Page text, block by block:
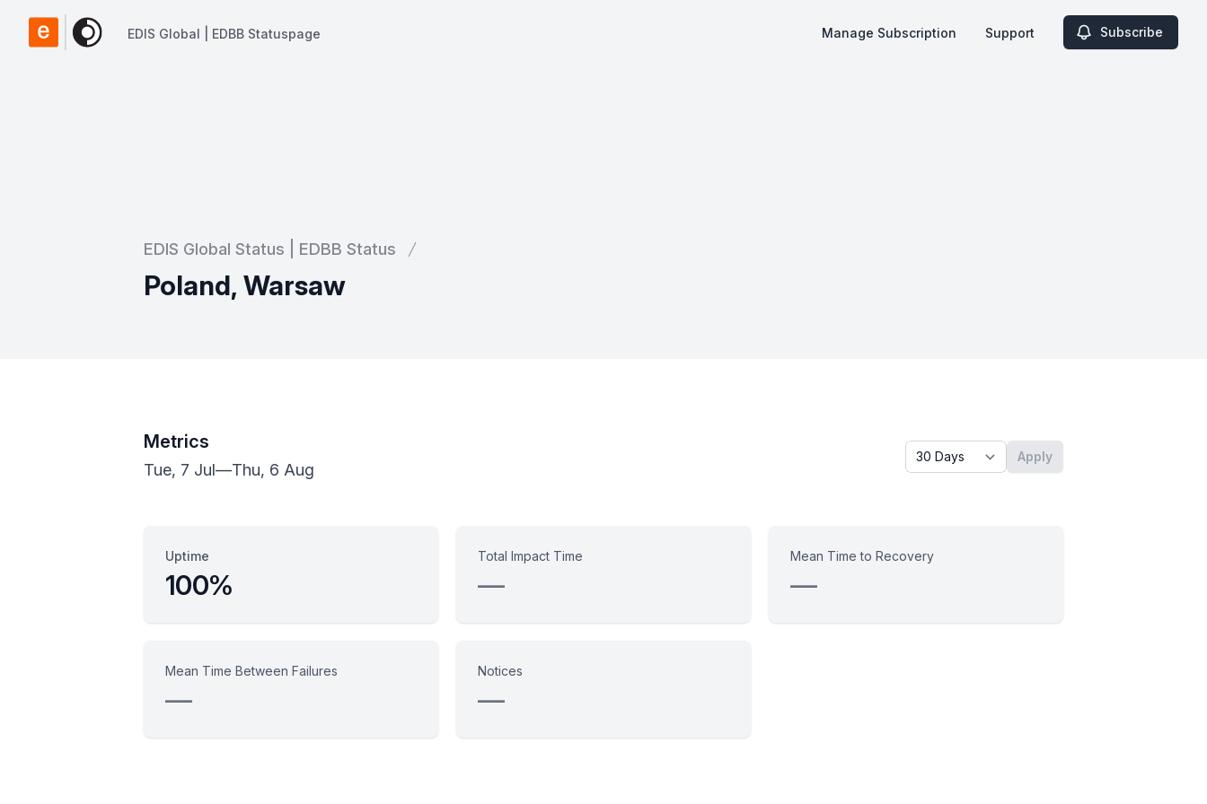
EDIS Global | EDBB Statuspage Manage Subscription Support Subscribe
EDIS Global Status | EDBB Status
Poland, Warsaw
Metrics
Tue, 7 Jul—Thu, 6 Aug
Timeframe - past x days
Apply
Uptime
100%
Total Impact Time
—
Mean Time to Recovery
—
Mean Time Between Failures
—
Notices
—